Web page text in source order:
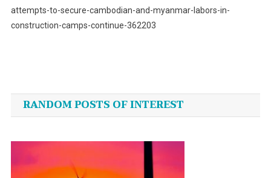
attempts-to-secure-cambodian-and-myanmar-labors-in-
construction-camps-continue-362203
navigation
RANDOM POSTS OF INTEREST